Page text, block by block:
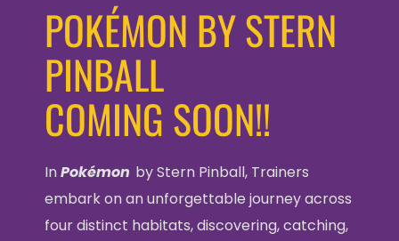
POKÉMON BY STERN
PINBALL
COMING SOON!!
InPokémon by Stern Pinball, Trainers
embark on an unforgettable journey across
four distinct habitats, discovering, catching,